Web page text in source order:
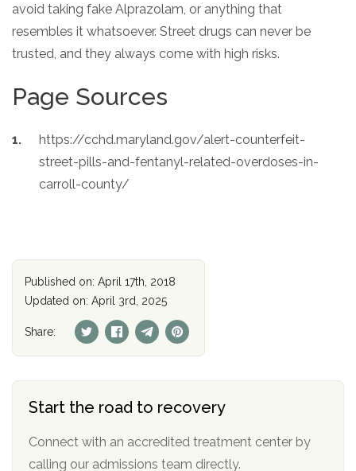
Start the road to recovery
Connect with an accredited treatment center by
calling our admissions team directly.
avoid taking fake Alprazolam, or anything that
resembles it whatsoever. Street drugs can never be
trusted, and they always come with high risks.
Page Sources
https://cchd.maryland.gov/alert-counterfeit-
street-pills-and-fentanyl-related-overdoses-in-
carroll-county/
Published on: April 17th, 2018
Updated on: April 3rd, 2025
Share: